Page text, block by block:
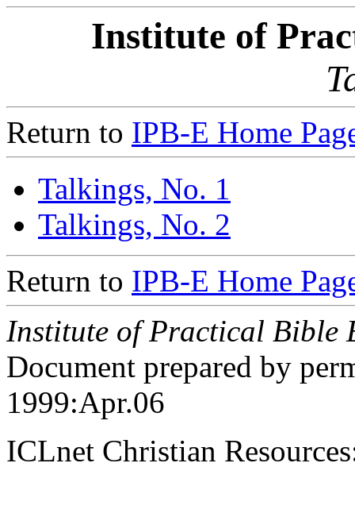
Institute of
Return to IPB-E Home
Talkings, No. 1
Talkings, No. 2
Return to IPB-E Home
Institute of Practical Bible
Document prepared by
1999:Apr.06
ICLnet Christian